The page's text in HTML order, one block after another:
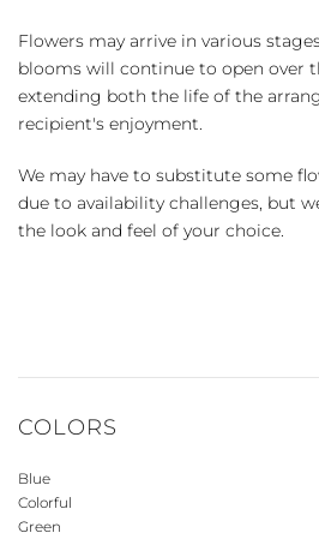
Flowers may arrive in various
blooms will continue to open over
extending both the life of the
recipient's enjoyment.
We may have to substitute some
due to availability challenges, but
the look and feel of your choice.
COLORS
Blue
Colorful
Green